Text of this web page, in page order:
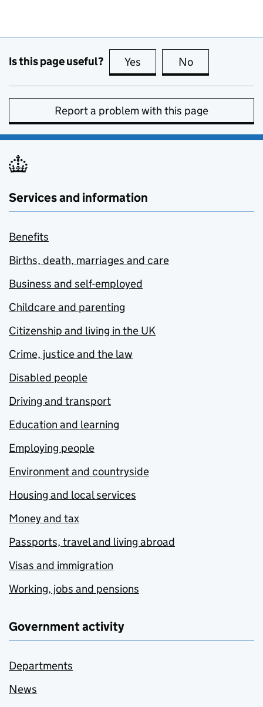
Is this page useful? Yes this page is useful
No
Report a problem with this page
Services and information
Benefits
Births, death, marriages and care
Business and self-employed
Childcare and parenting
Citizenship and living in the UK
Crime, justice and the law
Disabled people
Driving and transport
Education and learning
Employing people
Environment and countryside
Housing and local services
Money and tax
Passports, travel and living abroad
Visas and immigration
Working, jobs and pensions
Government activity
Departments
News